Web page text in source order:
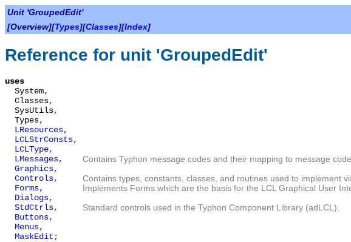
Unit 'GroupedEdit'
[Overview][Types][Classes][Index]
Reference for unit 'GroupedEdit'
uses
System,
Classes,
SysUtils,
Types,
LResources,
LCLStrConsts,
LCLType,
LMessages,
Contains Typhon message codes and their mapping to message
Graphics,
Controls,
Contains types, constants, classes, and routines used to implement
Forms,
Implements Forms which are the basis for the LCL Graphical User
Dialogs,
StdCtrls,
Standard controls used in the Typhon Component Library (adLCL).
Buttons,
Menus,
MaskEdit ;